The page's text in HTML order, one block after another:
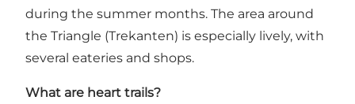
during the summer months. The area around
the Triangle (Trekanten) is especially lively, with
several eateries and shops.
What are heart trails?